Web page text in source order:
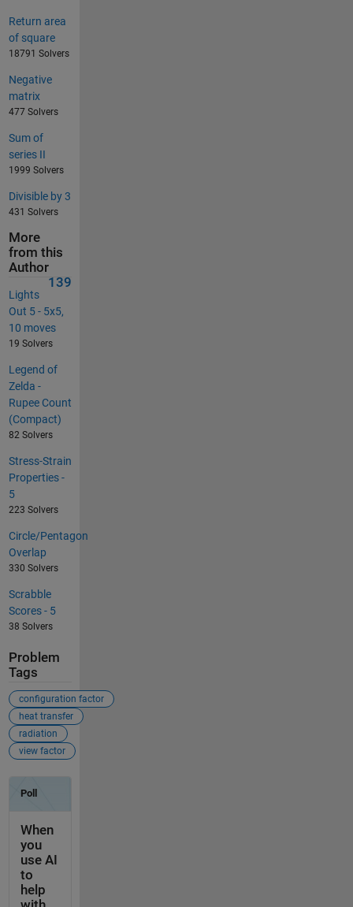
Return area
of square
18791 Solvers
Negative
matrix
477 Solvers
Sum of
series II
1999 Solvers
Divisible by 3
431 Solvers
More
from this
Author
139
Lights
Out 5 - 5x5,
10 moves
19 Solvers
Legend of
Zelda -
Rupee Count
(Compact)
82 Solvers
Stress-Strain
Properties -
5
223 Solvers
Circle/Pentagon
Overlap
330 Solvers
Scrabble
Scores - 5
38 Solvers
Problem
Tags
configuration factor
heat transfer
radiation
view factor